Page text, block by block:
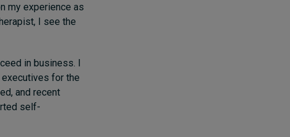
my experience as
I see the
in business. I
for the
and recent
self-